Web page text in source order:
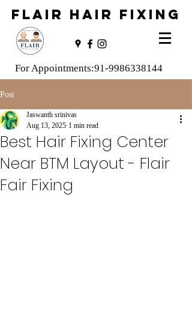
FLAIR HAIR FIXING
For Appointments:91-9986338144
Post
Best Hair Fixing Center
Near BTM Layout - Flair
Fair Fixing
Jaswanth srinivas
Aug 13, 2025 1 min read